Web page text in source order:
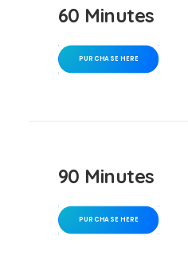
60 Minutes
PURCHASE HERE
90 Minutes
PURCHASE HERE